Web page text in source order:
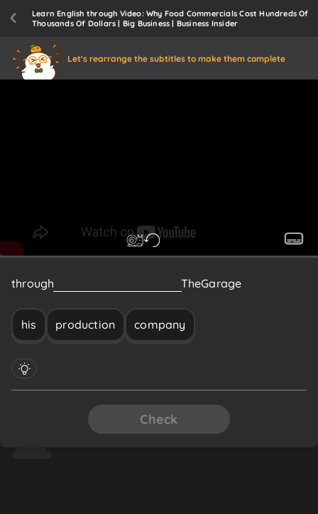
Learn English through Video: Why Food Commercials Cost Hundreds Of
Thousands Of Dollars | Big Business | Business Insider
Let's rearrange the subtitles to make them complete
through TheGarage
his production company
Check